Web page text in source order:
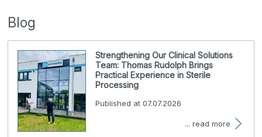
Blog
Strengthening Our Clinical Solutions
Team: Thomas Rudolph Brings
Practical Experience in Sterile
Processing
Published at 07.07.2026
... read more